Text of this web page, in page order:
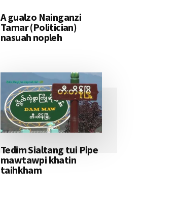
A gualzo Nainganzi
Tamar (Politician)
nasuah nopleh
Tedim Sialtang tui Pipe
mawtawpi khatin
taihkham